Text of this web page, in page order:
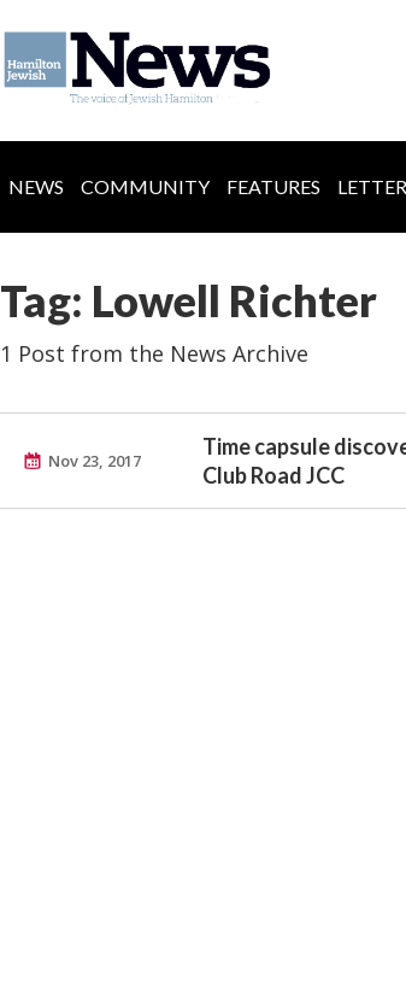
NEWS COMMUNITY FEATURES
Tag: Lowell Richter
1 Post from the News Archive
Nov 23, 2017
Time capsule
Club Road JCC